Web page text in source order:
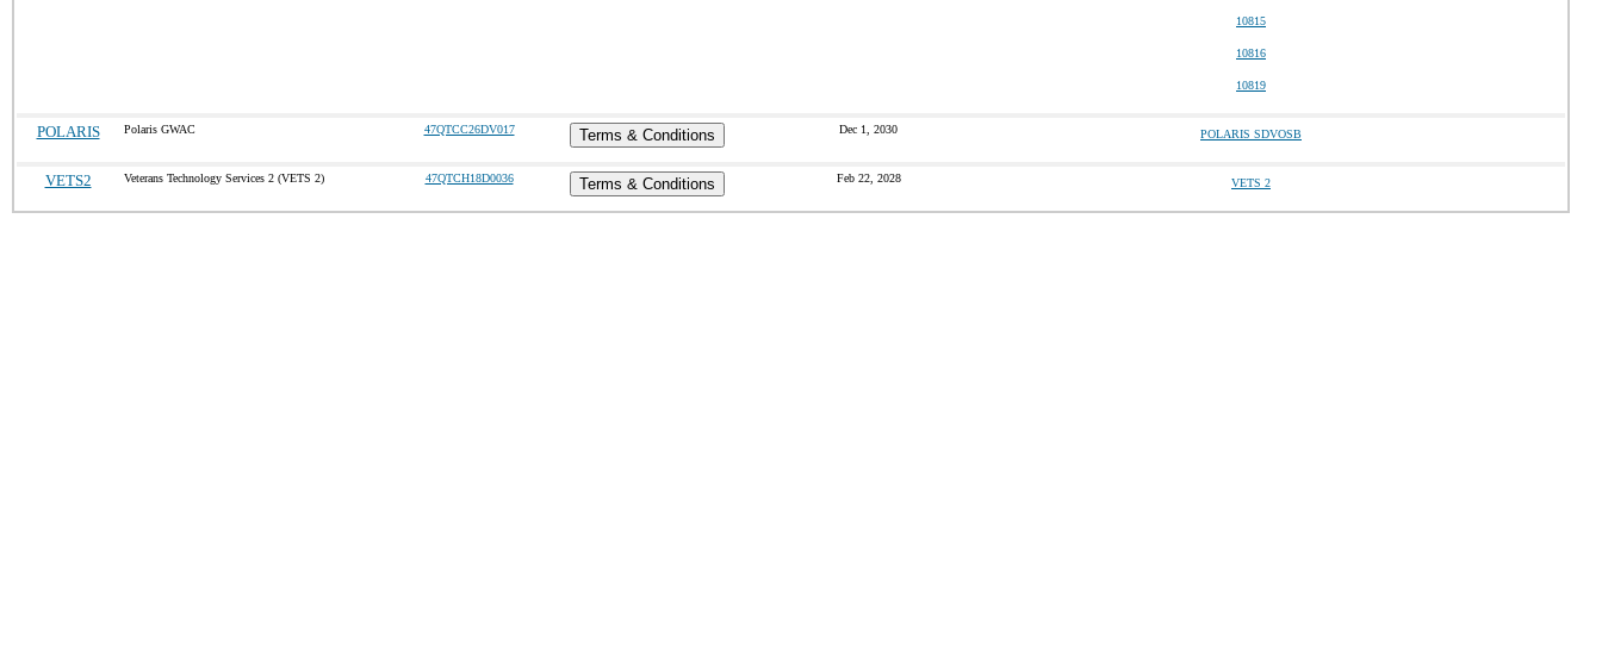
10815
10816
10819
POLARIS Polaris GWAC 47QTCC26DV017 Terms & Conditions Dec 1, 2030 POLARIS SDVOSB
VETS2 Veterans Technology Services 2 (VETS 2) 47QTCH18D0036 Terms & Conditions Feb 22, 2028 VETS 2